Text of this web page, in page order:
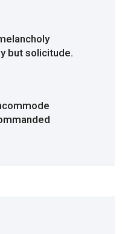
but solicitude.